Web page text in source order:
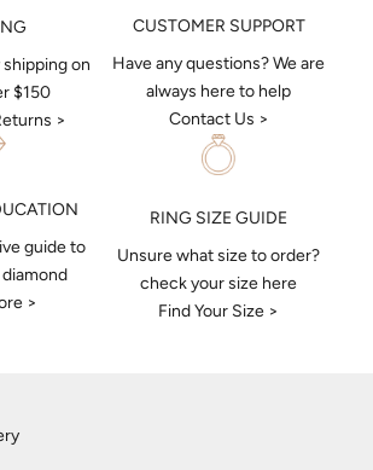
on
$150
>
CUSTOMER SUPPORT
Have any questions? We are
always here to help
Contact Us >
guide to
>
RING SIZE GUIDE
Unsure what size to order?
check your size here
Find Your Size >